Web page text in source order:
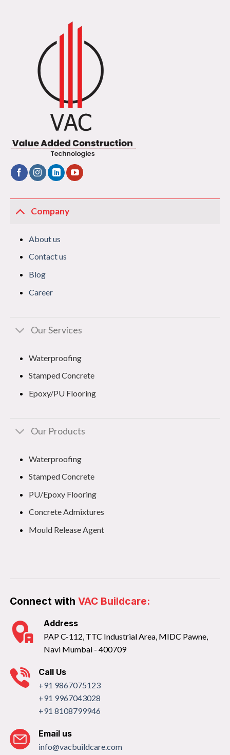
Company
About us
Contact us
Blog
Career
Our Services
Waterproofing
Stamped Concrete
Epoxy/PU Flooring
Our Products
Waterproofing
Stamped Concrete
PU/Epoxy Flooring
Concrete Admixtures
Mould Release Agent
Connect withVAC Buildcare:
Address
PAP C-112, TTC Industrial Area, MIDC Pawne,
Navi Mumbai - 400709
Call Us
+91 9867075123
+91 9967043028
+91 8108799946
Email us
info@vacbuildcare.com